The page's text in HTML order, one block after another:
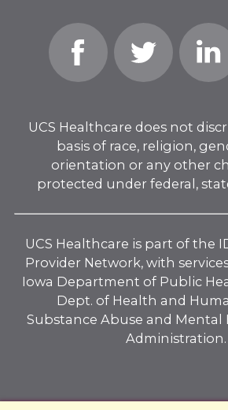
Facebook Twitter
In
UCS Healthcare does not
basis of race, religion,
orientation or any other
protected under federal,
UCS Healthcare is part of the
Provider Network, with
Iowa Department of Public
Dept. of Health and
Substance Abuse and Mental
Administration.